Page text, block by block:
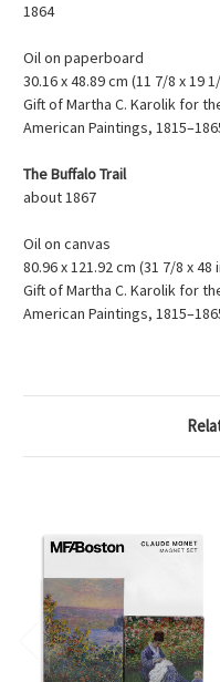
1864
Oil on paperboard
30.16 x 48.89 cm (11 7/8 x 19
Gift of Martha C. Karolik for
American Paintings,
The Buffalo Trail
about 1867
Oil on canvas
80.96 x 121.92 cm (31 7/8 x 48
Gift of Martha C. Karolik for
American Paintings,